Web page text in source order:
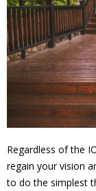
Regardless of the
regain your vision
to do the simplest